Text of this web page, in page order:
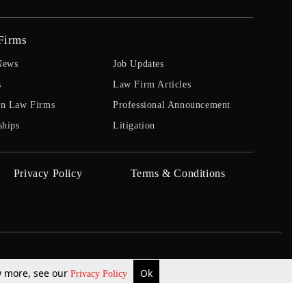
Law Firms
Job Updates
Law Firm Articles
Professional Announcement
Litigation
Privacy Policy Terms & Conditions
more, see our Privacy Policy Ok